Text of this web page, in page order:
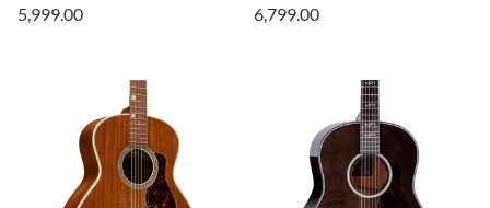
5,999.00 6,799.00